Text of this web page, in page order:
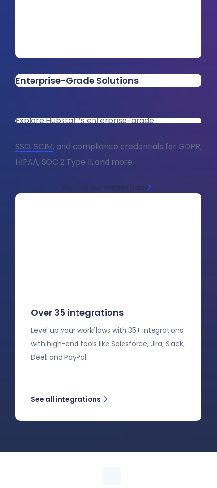
Enterprise-Grade Solutions
Explore Hubstaff’s enterprise-grade
SSO, SCIM, and compliance credentials for GDPR,
HIPAA, SOC 2 Type II, and more.
Explore our credentials
Over 35 integrations
Level up your workflows with 35+ integrations
with high-end tools like Salesforce, Jira, Slack,
Deel, and PayPal.
See all integrations